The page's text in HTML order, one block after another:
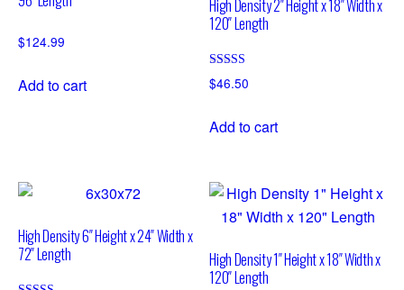
$124.99
Add to cart
High Density 2″ Height x 18″ Width x
120″ Length
Rated
4.76
$46.50
Add to cart
High Density 6″ Height x 24″ Width x
72″ Length
High Density 1″ Height x 18″ Width x
120″ Length